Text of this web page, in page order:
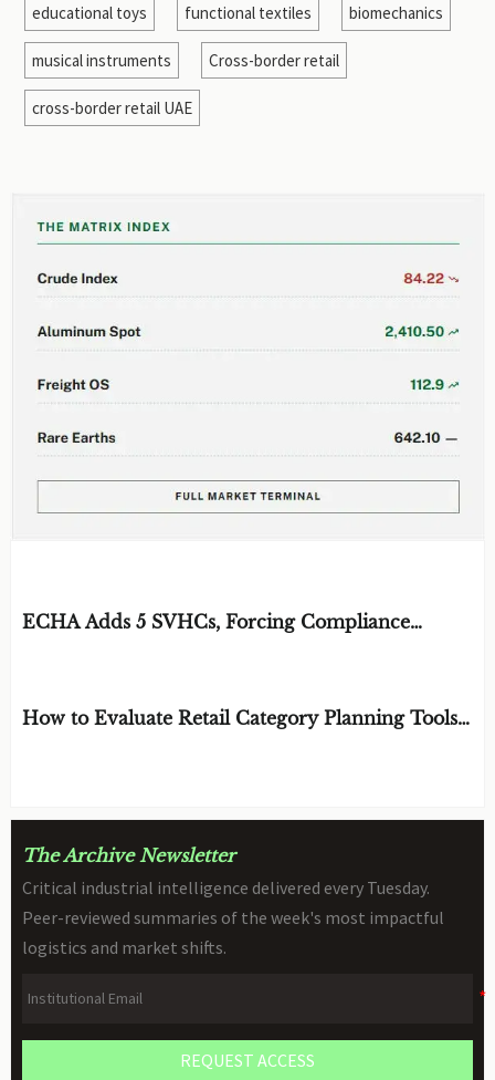
educational toys functional textiles biomechanics
musical instruments Cross-border retail
cross-border retail UAE
ECHA Adds 5 SVHCs, Forcing Compliance
How to Evaluate Retail Category Planning Tools
The Archive Newsletter
Critical industrial intelligence delivered every Tuesday.
Peer-reviewed summaries of the week's most impactful
logistics and market shifts.
REQUEST ACCESS